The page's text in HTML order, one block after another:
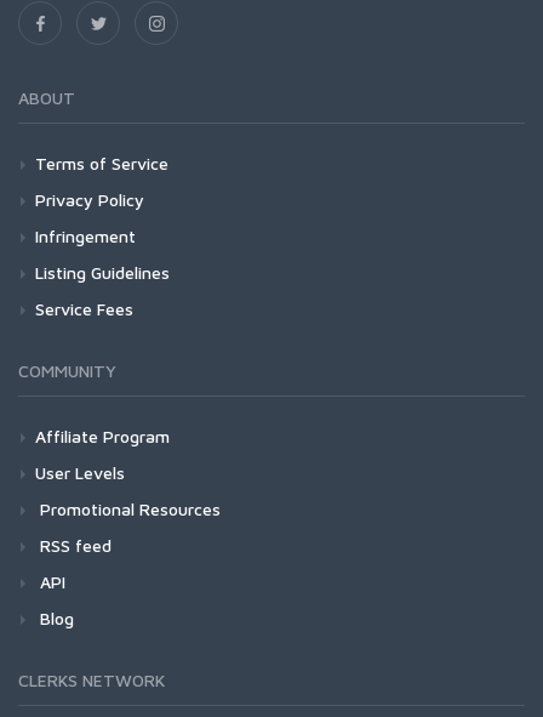
ABOUT
Terms of Service
Privacy Policy
Infringement
Listing Guidelines
Service Fees
COMMUNITY
Affiliate Program
User Levels
Promotional Resources
RSS feed
API
Blog
CLERKS NETWORK